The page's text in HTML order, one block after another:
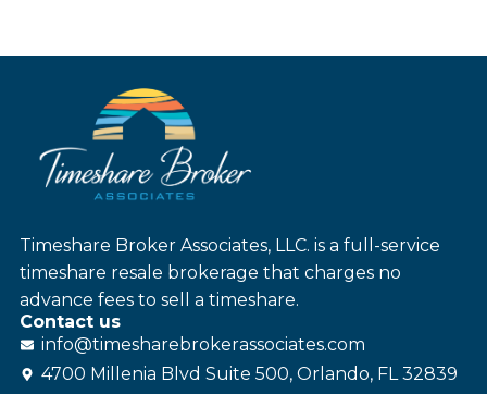
Timeshare Broker Associates, LLC. is a full-service
timeshare resale brokerage that charges no
advance fees to sell a timeshare.
Contact us
info@timesharebrokerassociates.com
4700 Millenia Blvd Suite 500, Orlando, FL 32839